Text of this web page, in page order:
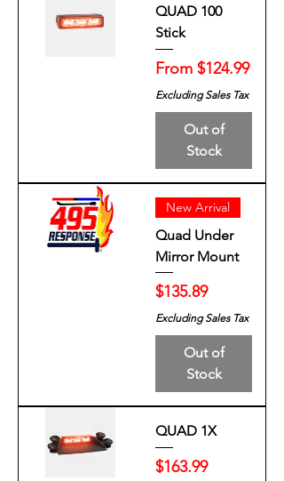
QUAD 100
Stick
From $124.99
Sale Price
Excluding Sales Tax
Out of
Stock
New Arrival
Quad Under
Mirror Mount
Price
$135.89
Excluding Sales Tax
Out of
Stock
QUAD 1X
Price
$163.99